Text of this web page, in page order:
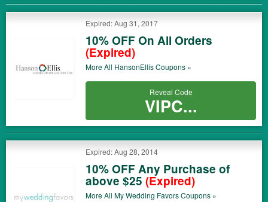
Expired: Aug 31, 2017
10% OFF On All Orders
(Expired)
More All HansonEllisCoupons »
Reveal Code
VIPC...
Expired: Aug 28, 2014
10% OFF Any Purchase of
above $25 (Expired)
More All My Wedding FavorsCoupons »